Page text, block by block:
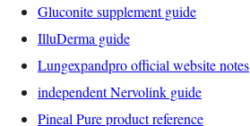
Gluconite supplement guide
IlluDerma guide
Lungexpandpro official website notes
independent Nervolink guide
Pineal Pure product reference